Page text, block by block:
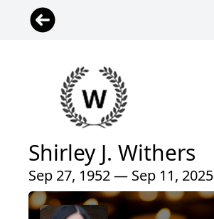
Shirley J. Withers
Sep 27, 1952 — Sep 11, 2025